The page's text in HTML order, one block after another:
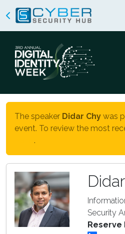
The speaker Didar Chy was
event. To review the most
.
Security
Reserve